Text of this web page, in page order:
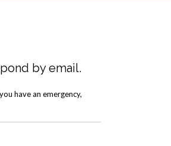
by email.
have an emergency,